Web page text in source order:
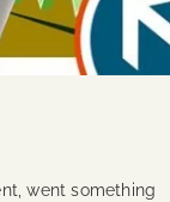
went something